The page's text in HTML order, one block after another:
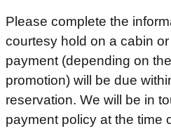
Please complete the
courtesy hold on a cabin or
payment (depending on
promotion) will be due
reservation. We will be in
payment policy at the time